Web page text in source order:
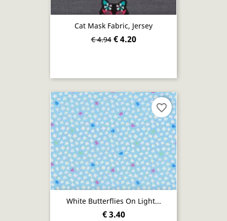
Cat Mask Fabric, Jersey
€ 4.94 € 4.20
White Butterflies On Light...
€ 3.40
favorite_border